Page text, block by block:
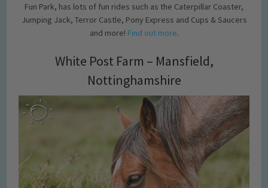
Fun Park, has lots of fun rides such as the Caterpillar Coaster,
Jumping Jack, Terror Castle, Pony Express and Cups & Saucers
and more! Find out more.
White Post Farm – Mansfield,
Nottinghamshire